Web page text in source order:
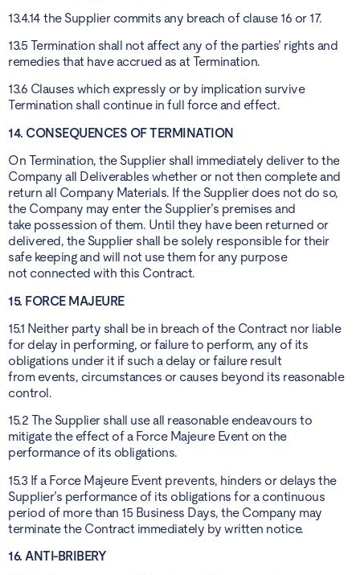
13.4.14 the Supplier commits any breach of clause 16 or 17.
13.5 Termination shall not affect any of the parties’ rights and
remedies that have accrued as at Termination.
13.6 Clauses which expressly or by implication survive
Termination shall continue in full force and effect.
14. CONSEQUENCES OF TERMINATION
On Termination, the Supplier shall immediately deliver to the
Company all Deliverables whether or not then complete and
return all Company Materials. If the Supplier does not do so,
the Company may enter the Supplier’s premises and
take possession of them. Until they have been returned or
delivered, the Supplier shall be solely responsible for their
safe keeping and will not use them for any purpose
not connected with this Contract.
15. FORCE MAJEURE
15.1 Neither party shall be in breach of the Contract nor liable
for delay in performing, or failure to perform, any of its
obligations under it if such a delay or failure result
from events, circumstances or causes beyond its reasonable
control.
15.2 The Supplier shall use all reasonable endeavours to
mitigate the effect of a Force Majeure Event on the
performance of its obligations.
15.3 If a Force Majeure Event prevents, hinders or delays the
Supplier’s performance of its obligations for a continuous
period of more than 15 Business Days, the Company may
terminate the Contract immediately by written notice.
16. ANTI-BRIBERY